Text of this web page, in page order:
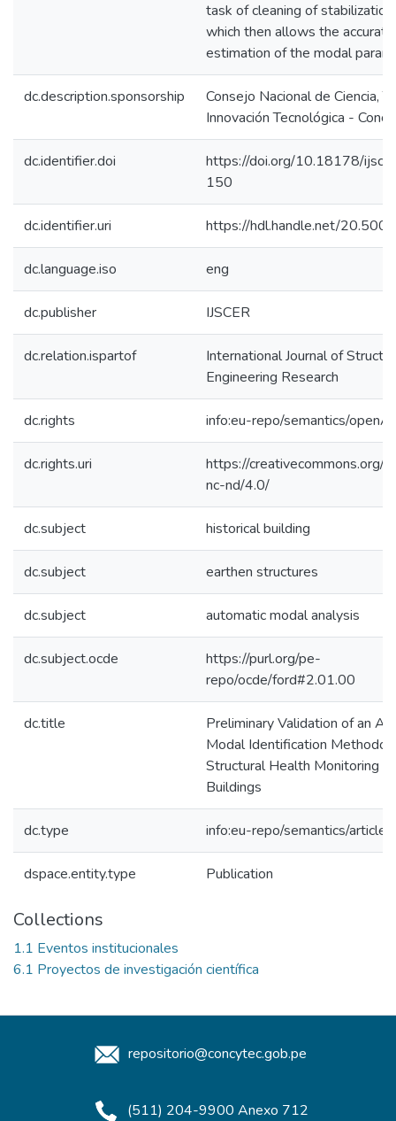
task of cleaning of
which then allows the
estimation of the modal
dc.description.sponsorship
Consejo Nacional de Ciencia,
Innovación Tecnológica -
dc.identifier.doi
https://doi.org/10.18178/
150
dc.identifier.uri https://hdl.handle.net/
dc.language.iso eng
dc.publisher IJSCER
dc.relation.ispartof
International Journal of
Engineering Research
dc.rights info:eu-repo/semantics/
dc.rights.uri
https://creativecommons.org/
nc-nd/4.0/
dc.subject historical building
dc.subject earthen structures
dc.subject automatic modal analysis
dc.subject.ocde
https://purl.org/pe-
repo/ocde/ford#2.01.00
dc.title
Preliminary Validation of an
Modal Identification
Structural Health Monitoring
Buildings
dc.type info:eu-repo/semantics/article
dspace.entity.type Publication
Collections
1.1 Eventos institucionales
6.1 Proyectos de investigación científica
repositorio@concytec.gob.pe
(511) 204-9900 Anexo 712